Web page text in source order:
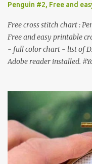
Penguin #2, Free and
Free cross stitch chart :
Free and easy printable
- full color chart - list of
Adobe reader installed.
14 Count Aida Design
or 3.08 x 3.63 cm
BLACK BLANC 741
2017 🧵 Recommended
Kawaii Animals Pattern